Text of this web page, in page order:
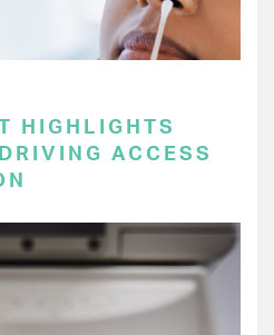
HIGHLIGHTS
ACCESS